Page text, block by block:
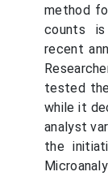
method
counts
recent
tested
while it
analyst
the